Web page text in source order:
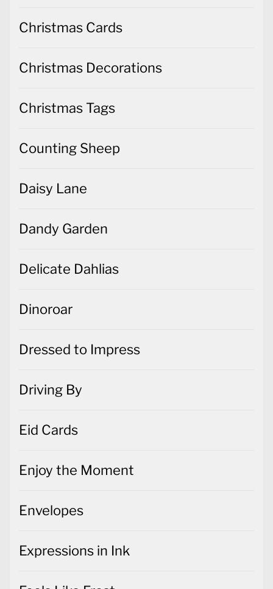
Christmas Cards
Christmas Decorations
Christmas Tags
Counting Sheep
Daisy Lane
Dandy Garden
Delicate Dahlias
Dinoroar
Dressed to Impress
Driving By
Eid Cards
Enjoy the Moment
Envelopes
Expressions in Ink